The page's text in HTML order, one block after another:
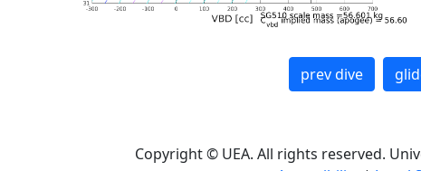
prev dive
Copyright © UEA. All rights reserved.